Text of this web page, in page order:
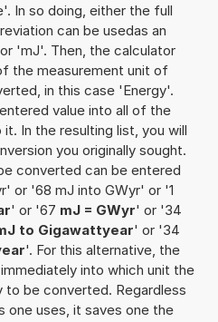
In so doing, either the full
can be usedas an
'mJ'. Then, the calculator
the measurement unit of
in this case 'Energy'.
value into all of the
In the resulting list, you will
you originally sought.
converted can be entered
or '68 mJ into GWyr' or '1
' or '67 mJ = GWyr' or '34
to Gigawattyear' or '34
'. For this alternative, the
into which unit the
to be converted. Regardless
one uses, it saves one the